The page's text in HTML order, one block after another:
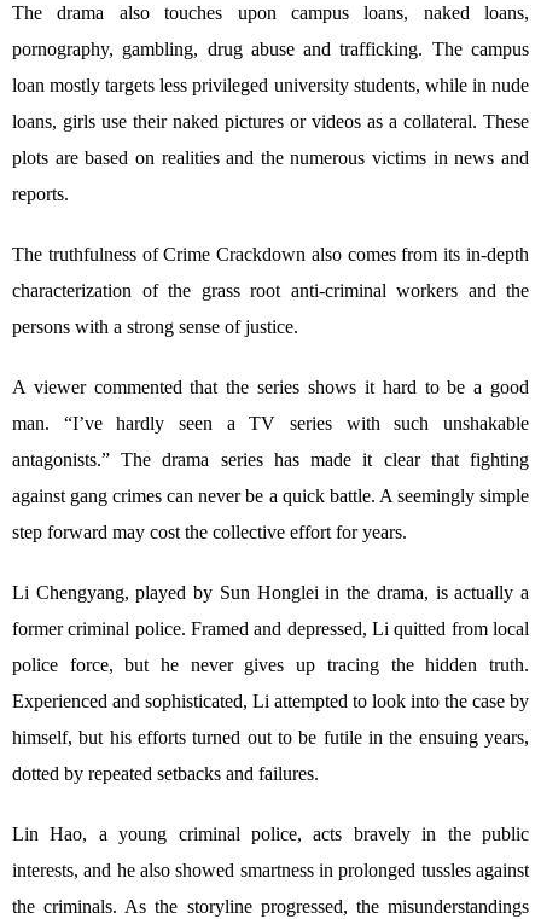
The drama also touches upon campus loans, naked loans,
pornography, gambling, drug abuse and trafficking. The campus
loan mostly targets less privileged university students, while in nude
loans, girls use their naked pictures or videos as a collateral. These
plots are based on realities and the numerous victims in news and
reports.
The truthfulness of Crime Crackdown also comes from its in-depth
characterization of the grass root anti-criminal workers and the
persons with a strong sense of justice.
A viewer commented that the series shows it hard to be a good
man. “I’ve hardly seen a TV series with such unshakable
antagonists.” The drama series has made it clear that fighting
against gang crimes can never be a quick battle. A seemingly simple
step forward may cost the collective effort for years.
Li Chengyang, played by Sun Honglei in the drama, is actually a
former criminal police. Framed and depressed, Li quitted from local
police force, but he never gives up tracing the hidden truth.
Experienced and sophisticated, Li attempted to look into the case by
himself, but his efforts turned out to be futile in the ensuing years,
dotted by repeated setbacks and failures.
Lin Hao, a young criminal police, acts bravely in the public
interests, and he also showed smartness in prolonged tussles against
the criminals. As the storyline progressed, the misunderstandings